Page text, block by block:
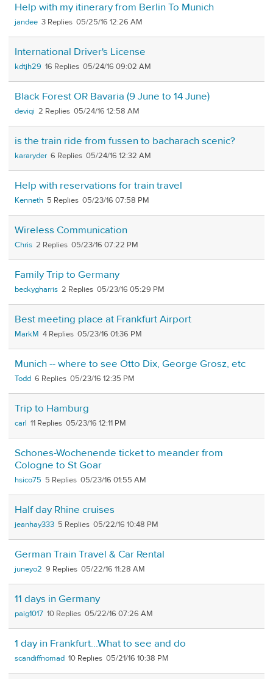
Help with my itinerary from Berlin To Munich
jandee 3 05/25/16 12:26 AM
International Driver's License
kdtjh29 16 05/24/16 09:02 AM
Black Forest OR Bavaria (9 June to 14 June)
deviqi 2 05/24/16 12:58 AM
is the train ride from fussen to bacharach scenic?
kararyder 6 05/24/16 12:32 AM
Help with reservations for train travel
Kenneth 5 05/23/16 07:58 PM
Wireless Communication
Chris 2 05/23/16 07:22 PM
Family Trip to Germany
beckygharris 2 05/23/16 05:29 PM
Best meeting place at Frankfurt Airport
MarkM 4 05/23/16 01:36 PM
Munich -- where to see Otto Dix, George Grosz, etc
Todd 6 05/23/16 12:35 PM
Trip to Hamburg
carl 11 05/23/16 12:11 PM
Schones-Wochenende ticket to meander from
Cologne to St Goar
hsico75 5 05/23/16 01:55 AM
Half day Rhine cruises
jeanhay333 5 05/22/16 10:48 PM
German Train Travel & Car Rental
juneyo2 9 05/22/16 11:28 AM
11 days in Germany
paig1017 10 05/22/16 07:26 AM
1 day in Frankfurt...What to see and do
scandiffnomad 10 05/21/16 10:38 PM